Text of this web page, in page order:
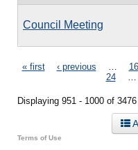
Council Meeting
Pages
« first ‹ previous 16
24
Displaying 951 - 1000 of
Terms of Use